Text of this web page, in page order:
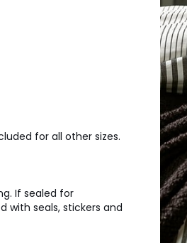
for all other sizes.
If sealed for
with seals, stickers and